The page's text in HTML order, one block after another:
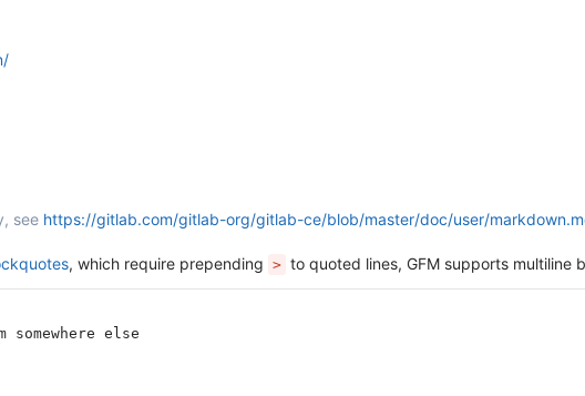
see https://gitlab.com/gitlab-org/gitlab-ce/blob/master/doc/user/
, which require prepending > to quoted lines, GFM supports multiline
else